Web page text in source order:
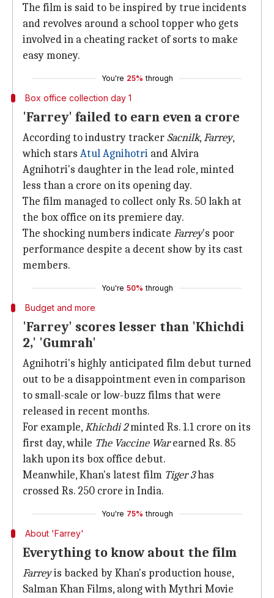
The film is said to be inspired by true incidents
and revolves around a school topper who gets
involved in a cheating racket of sorts to make
easy money.
You're 25% through
Box office collection day 1
'Farrey' failed to earn even a crore
According to industry trackerSacnilk,Farrey,
which stars Atul Agnihotri and Alvira
Agnihotri's daughter in the lead role, minted
less than a crore on its opening day.
The film managed to collect only Rs. 50 lakh at
the box office on its premiere day.
The shocking numbers indicate Farrey's poor
performance despite a decent show by its cast
members.
You're 50% through
Budget and more
'Farrey' scores lesser than 'Khichdi
2,' 'Gumrah'
Agnihotri's highly anticipated film debut turned
out to be a disappointment even in comparison
to small-scale or low-buzz films that were
released in recent months.
For example,Khichdi 2minted Rs. 1.1 crore on its
first day, while The Vaccine Warearned Rs. 85
lakh upon its box office debut.
Meanwhile, Khan's latest film Tiger 3has
crossed Rs. 250 crore in India.
You're 75% through
About 'Farrey'
Everything to know about the film
Farreyis backed by Khan's production house,
Salman Khan Films, along with Mythri Movie